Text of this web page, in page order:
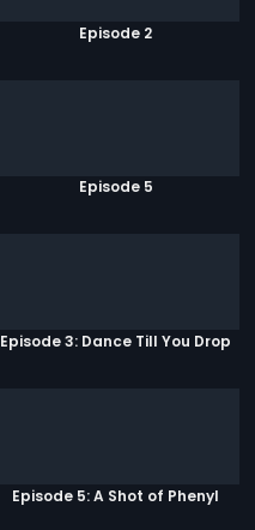
Episode 2
Episode 5
Episode 3: Dance Till You Drop
Episode 5: A Shot of Phenyl